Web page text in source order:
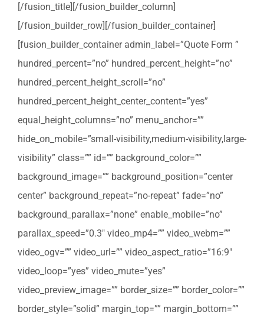
[/fusion_title][/fusion_builder_column]
[/fusion_builder_row][/fusion_builder_container]
[fusion_builder_container admin_label=”Quote Form ”
hundred_percent=”no” hundred_percent_height=”no”
hundred_percent_height_scroll=”no”
hundred_percent_height_center_content=”yes”
equal_height_columns=”no” menu_anchor=””
hide_on_mobile=”small-visibility,medium-visibility,large-
visibility” class=”” id=”” background_color=””
background_image=”” background_position=”center
center” background_repeat=”no-repeat” fade=”no”
background_parallax=”none” enable_mobile=”no”
parallax_speed=”0.3″ video_mp4=”” video_webm=””
video_ogv=”” video_url=”” video_aspect_ratio=”16:9″
video_loop=”yes” video_mute=”yes”
video_preview_image=”” border_size=”” border_color=””
border_style=”solid” margin_top=”” margin_bottom=””